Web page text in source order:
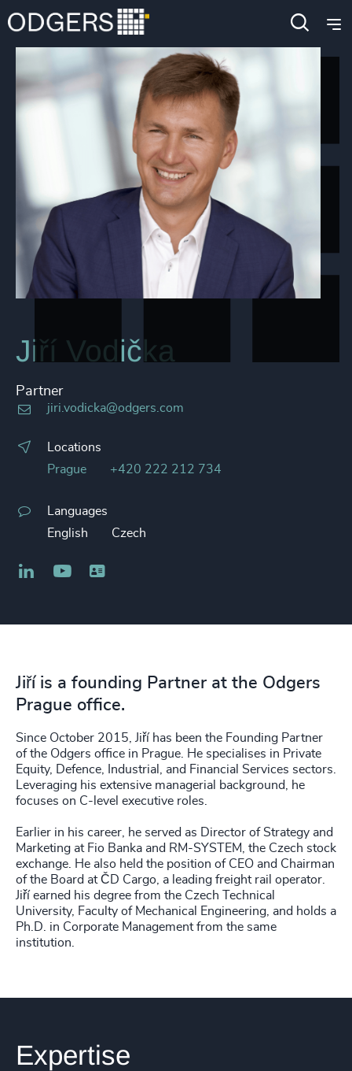
Jiří Vodička
Partner
jiri.vodicka@odgers.com
Locations
Prague
+420 222 212 734
Languages
English
Czech
LinkedInYouTube
Jiří is a founding Partner at the Odgers
Prague office.
Since October 2015, Jiří has been the Founding Partner
of the Odgers office in Prague. He specialises in Private
Equity, Defence, Industrial, and Financial Services sectors.
Leveraging his extensive managerial background, he
focuses on C-level executive roles.
Earlier in his career, he served as Director of Strategy and
Marketing at Fio Banka and RM-SYSTEM, the Czech stock
exchange. He also held the position of CEO and Chairman
of the Board at ČD Cargo, a leading freight rail operator.
Jiří earned his degree from the Czech Technical
University, Faculty of Mechanical Engineering, and holds a
Ph.D. in Corporate Management from the same
institution.
Expertise